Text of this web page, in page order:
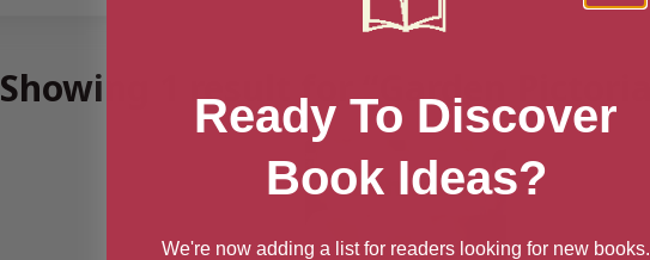
Showing 1 result for “Garden
Ready To Discover
Book Ideas?
We're now adding a list for readers looking for new books.